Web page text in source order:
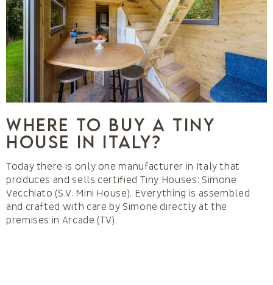
Where to buy a Tiny
House in Italy?
Today there is only one manufacturer in Italy that
produces and sells certified Tiny Houses: Simone
Vecchiato (S.V. Mini House). Everything is assembled
and crafted with care by Simone directly at the
premises in Arcade (TV).